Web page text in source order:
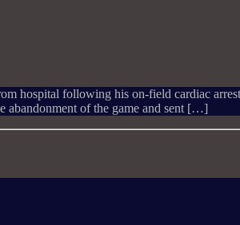
hospital following his on-field cardiac
abandonment of the game and sent […]